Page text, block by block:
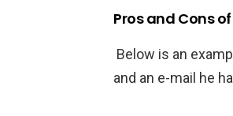
Pros and Cons
Below is an
and an e-mail he